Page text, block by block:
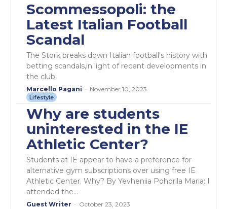
Scommessopoli: the
Latest Italian Football
Scandal
The Stork breaks down Italian football's history with
betting scandals,in light of recent developments in
the club.
Marcello Pagani - November 10, 2023
Lifestyle
Why are students
uninterested in the IE
Athletic Center?
Students at IE appear to have a preference for
alternative gym subscriptions over using free IE
Athletic Center. Why? By Yevheniia Pohorila Maria: I
attended the...
Guest Writer - October 23, 2023